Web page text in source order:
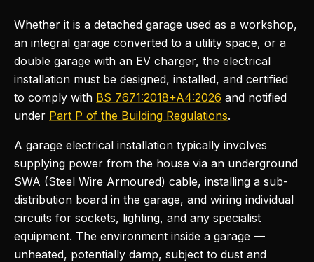
Whether it is a detached garage used as a workshop,
an integral garage converted to a utility space, or a
double garage with an EV charger, the electrical
installation must be designed, installed, and certified
to comply with BS 7671:2018+A4:2026 and notified
under Part P of the Building Regulations.
A garage electrical installation typically involves
supplying power from the house via an underground
SWA (Steel Wire Armoured) cable, installing a sub-
distribution board in the garage, and wiring individual
circuits for sockets, lighting, and any specialist
equipment. The environment inside a garage —
unheated, potentially damp, subject to dust and